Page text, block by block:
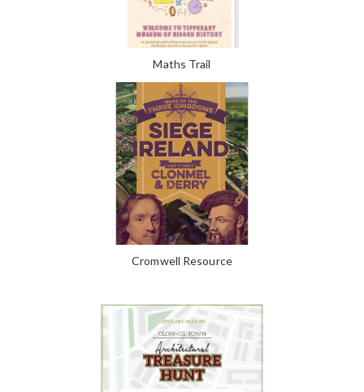
Maths Trail
Cromwell Resource